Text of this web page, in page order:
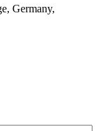
Germany,